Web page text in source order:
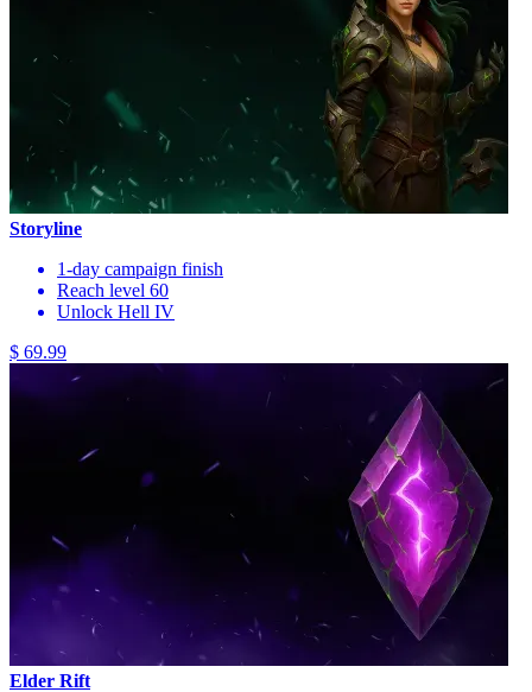
Storyline
1-day campaign finish
Reach level 60
Unlock Hell IV
$ 69.99
Elder Rift